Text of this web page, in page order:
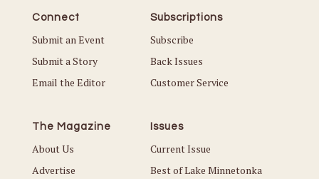
Connect
Submit an Event
Submit a Story
Email the Editor
Subscriptions
Subscribe
Back Issues
Customer Service
The Magazine
About Us
Advertise
Issues
Current Issue
Best of Lake Minnetonka